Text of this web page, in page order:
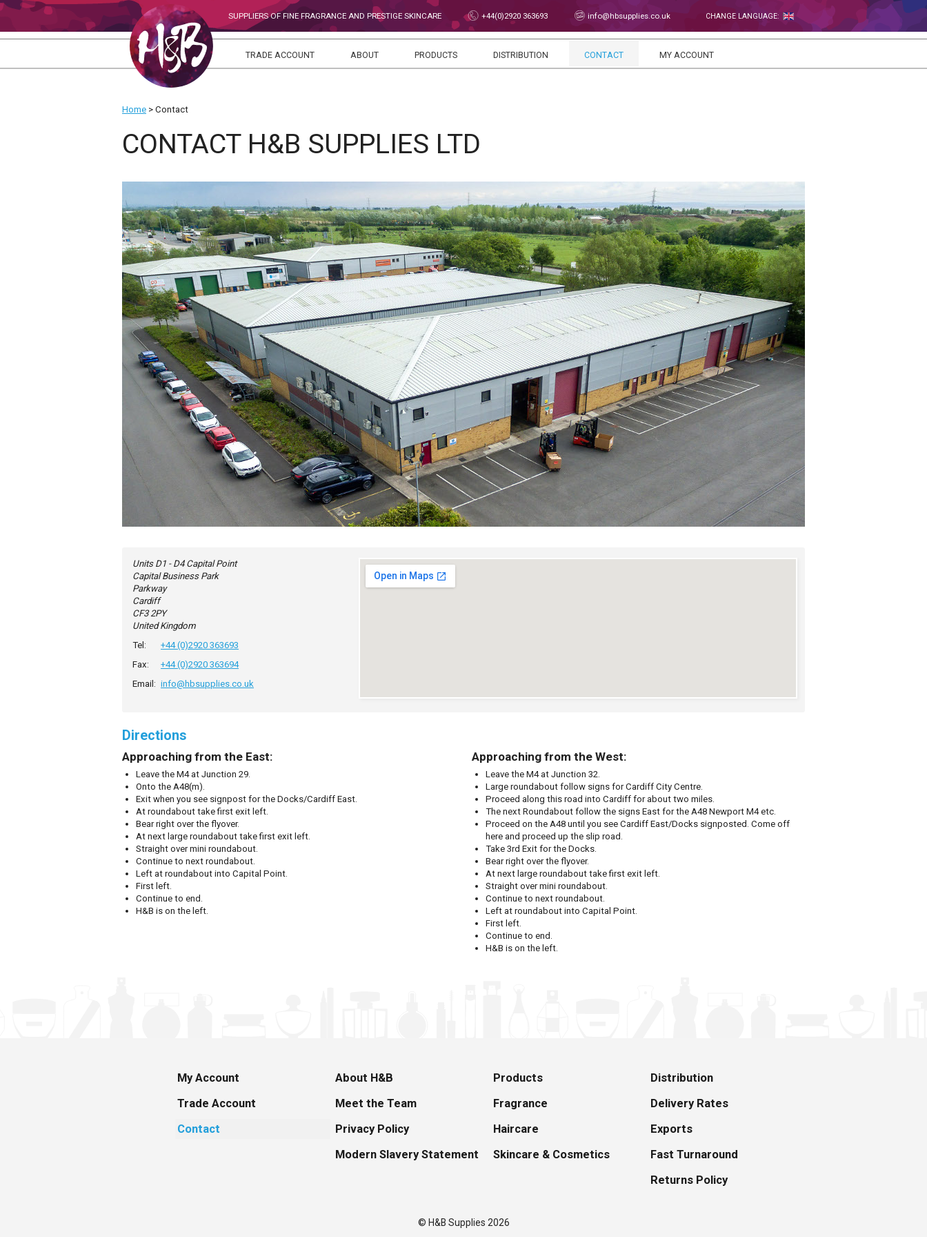
SUPPLIERS OF FINE FRAGRANCE AND PRESTIGE SKINCARE +44(0)2920 363693 info@hbsupplies.co.uk CHANGE LANGUAGE:
TRADE ACCOUNT ABOUT PRODUCTS DISTRIBUTION CONTACT MY ACCOUNT
Home > Contact
CONTACT H&B SUPPLIES LTD
Units D1 - D4 Capital Point
Capital Business Park
Parkway
Cardiff
CF3 2PY
United Kingdom
Tel:
+44 (0)2920 363693
Fax:
+44 (0)2920 363694
Email: info@hbsupplies.co.uk
Directions
Approaching from the East:
Leave the M4 at Junction 29.
Onto the A48(m).
Exit when you see signpost for the Docks/Cardiff East.
At roundabout take first exit left.
Bear right over the flyover.
At next large roundabout take first exit left.
Straight over mini roundabout.
Continue to next roundabout.
Left at roundabout into Capital Point.
First left.
Continue to end.
H&B is on the left.
Approaching from the West:
Leave the M4 at Junction 32.
Large roundabout follow signs for Cardiff City Centre.
Proceed along this road into Cardiff for about two miles.
The next Roundabout follow the signs East for the A48 Newport M4 etc.
Proceed on the A48 until you see Cardiff East/Docks signposted. Come off
here and proceed up the slip road.
Take 3rd Exit for the Docks.
Bear right over the flyover.
At next large roundabout take first exit left.
Straight over mini roundabout.
Continue to next roundabout.
Left at roundabout into Capital Point.
First left.
Continue to end.
H&B is on the left.
My Account
Trade Account
Contact
About H&B
Meet the Team
Privacy Policy
Modern Slavery Statement
Products
Fragrance
Haircare
Skincare & Cosmetics
Distribution
Delivery Rates
Exports
Fast Turnaround
Returns Policy
© H&B Supplies 2026